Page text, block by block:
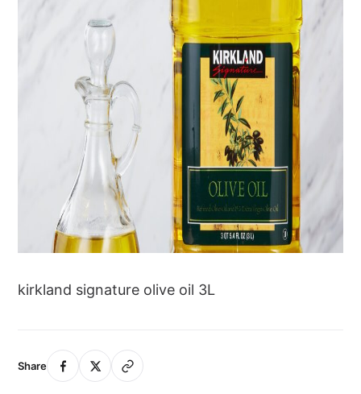
kirkland signature olive oil 3L
Share